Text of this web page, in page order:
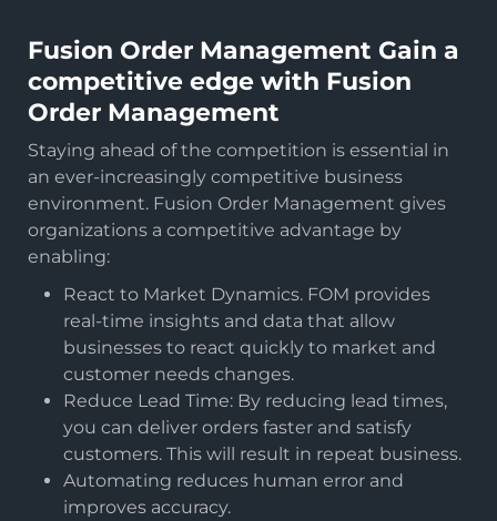
Fusion Order Management Gain a
competitive edge with Fusion
Order Management
Staying ahead of the competition is essential in
an ever-increasingly competitive business
environment. Fusion Order Management gives
organizations a competitive advantage by
enabling:
React to Market Dynamics. FOM provides
real-time insights and data that allow
businesses to react quickly to market and
customer needs changes.
Reduce Lead Time: By reducing lead times,
you can deliver orders faster and satisfy
customers. This will result in repeat business.
Automating reduces human error and
improves accuracy.